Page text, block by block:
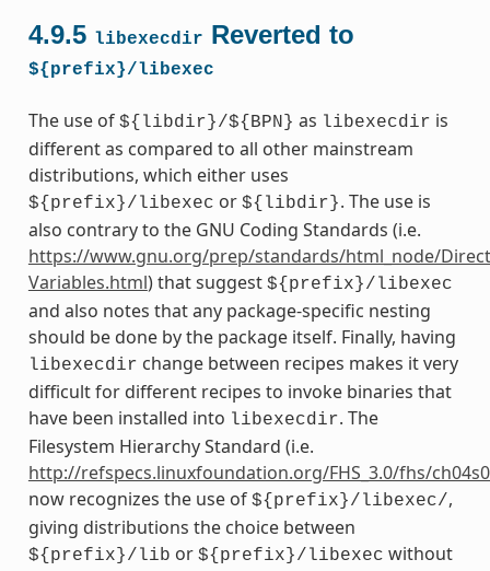
4.9.5 libexecdir Reverted to
${prefix}/libexec
The use of ${libdir}/${BPN} as libexecdir is
different as compared to all other mainstream
distributions, which either uses
${prefix}/libexec or ${libdir}. The use is
also contrary to the GNU Coding Standards (i.e.
https://www.gnu.org/prep/standards/html_node/
Variables.html) that suggest ${prefix}/libexec
and also notes that any package-specific nesting
should be done by the package itself. Finally, having
libexecdir change between recipes makes it very
difficult for different recipes to invoke binaries that
have been installed into libexecdir. The
Filesystem Hierarchy Standard (i.e.
http://refspecs.linuxfoundation.org/FHS_3.0/fhs/
now recognizes the use of ${prefix}/libexec/,
giving distributions the choice between
${prefix}/lib or ${prefix}/libexec without